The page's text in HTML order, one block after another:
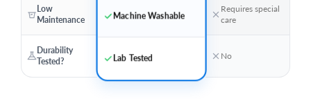
Low
Maintenance
Durability
Tested?
Machine Washable
Lab Tested
Requires special
care
No